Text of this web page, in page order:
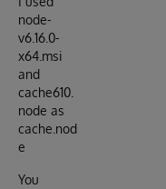
node-
v6.16.0-
x64.msi
and
cache610.
node as
cache.nod
e
You